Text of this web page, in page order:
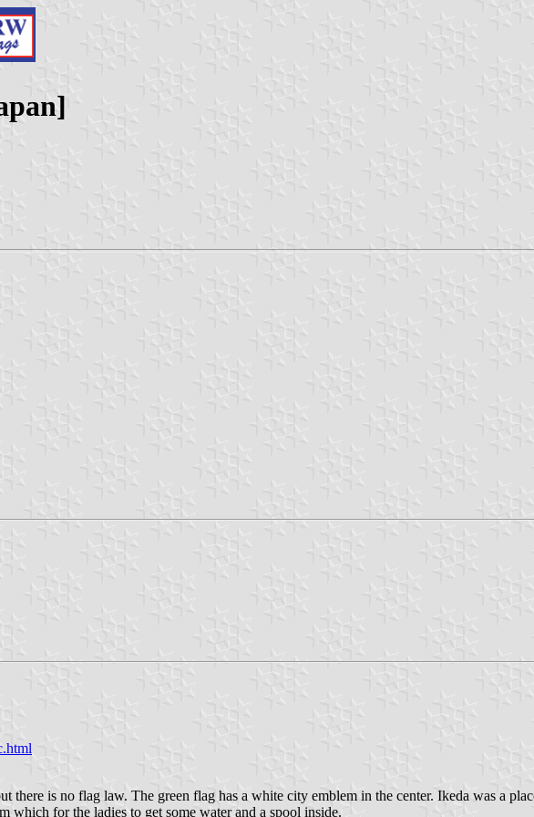
is no flag law. The green flag has a white city emblem in the center. Ikeda was a
for the ladies to get some water and a spool inside.